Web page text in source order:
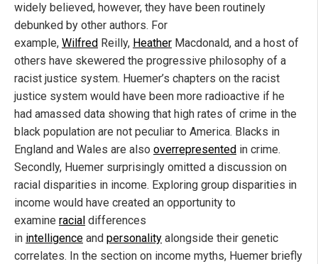
widely believed, however, they have been routinely
debunked by other authors. For
example, Wilfred Reilly, Heather Macdonald, and a host of
others have skewered the progressive philosophy of a
racist justice system. Huemer’s chapters on the racist
justice system would have been more radioactive if he
had amassed data showing that high rates of crime in the
black population are not peculiar to America. Blacks in
England and Wales are also overrepresented in crime.
Secondly, Huemer surprisingly omitted a discussion on
racial disparities in income. Exploring group disparities in
income would have created an opportunity to
examine racial differences
in intelligence and personality alongside their genetic
correlates. In the section on income myths, Huemer briefly